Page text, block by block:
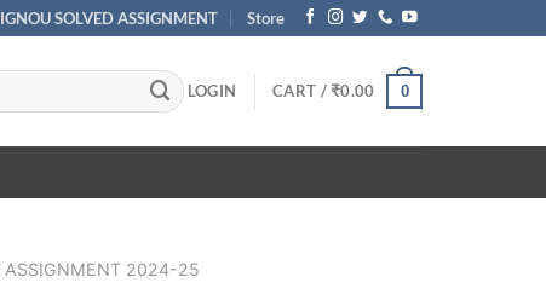
IGNOU SOLVED ASSIGNMENT Store
LOGIN CART /₹0.00 0
ASSIGNMENT 2024-25